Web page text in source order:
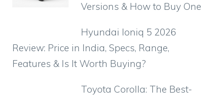
Versions & How to Buy One
Hyundai Ioniq 5 2026
Review: Price in India, Specs, Range,
Features & Is It Worth Buying?
Toyota Corolla: The Best-